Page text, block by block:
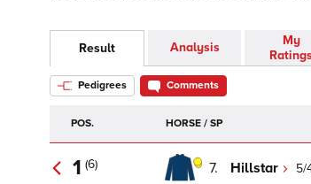
Result Analysis
My
Pedigrees Comments
POS. HORSE / SP
1 (6) 7. Hillstar 5/